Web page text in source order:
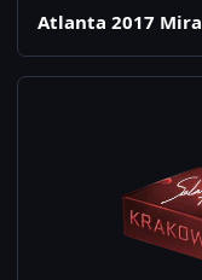
Atlanta 2017